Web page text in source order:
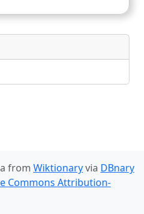
from Wiktionaryvia DBnary
Commons Attribution-